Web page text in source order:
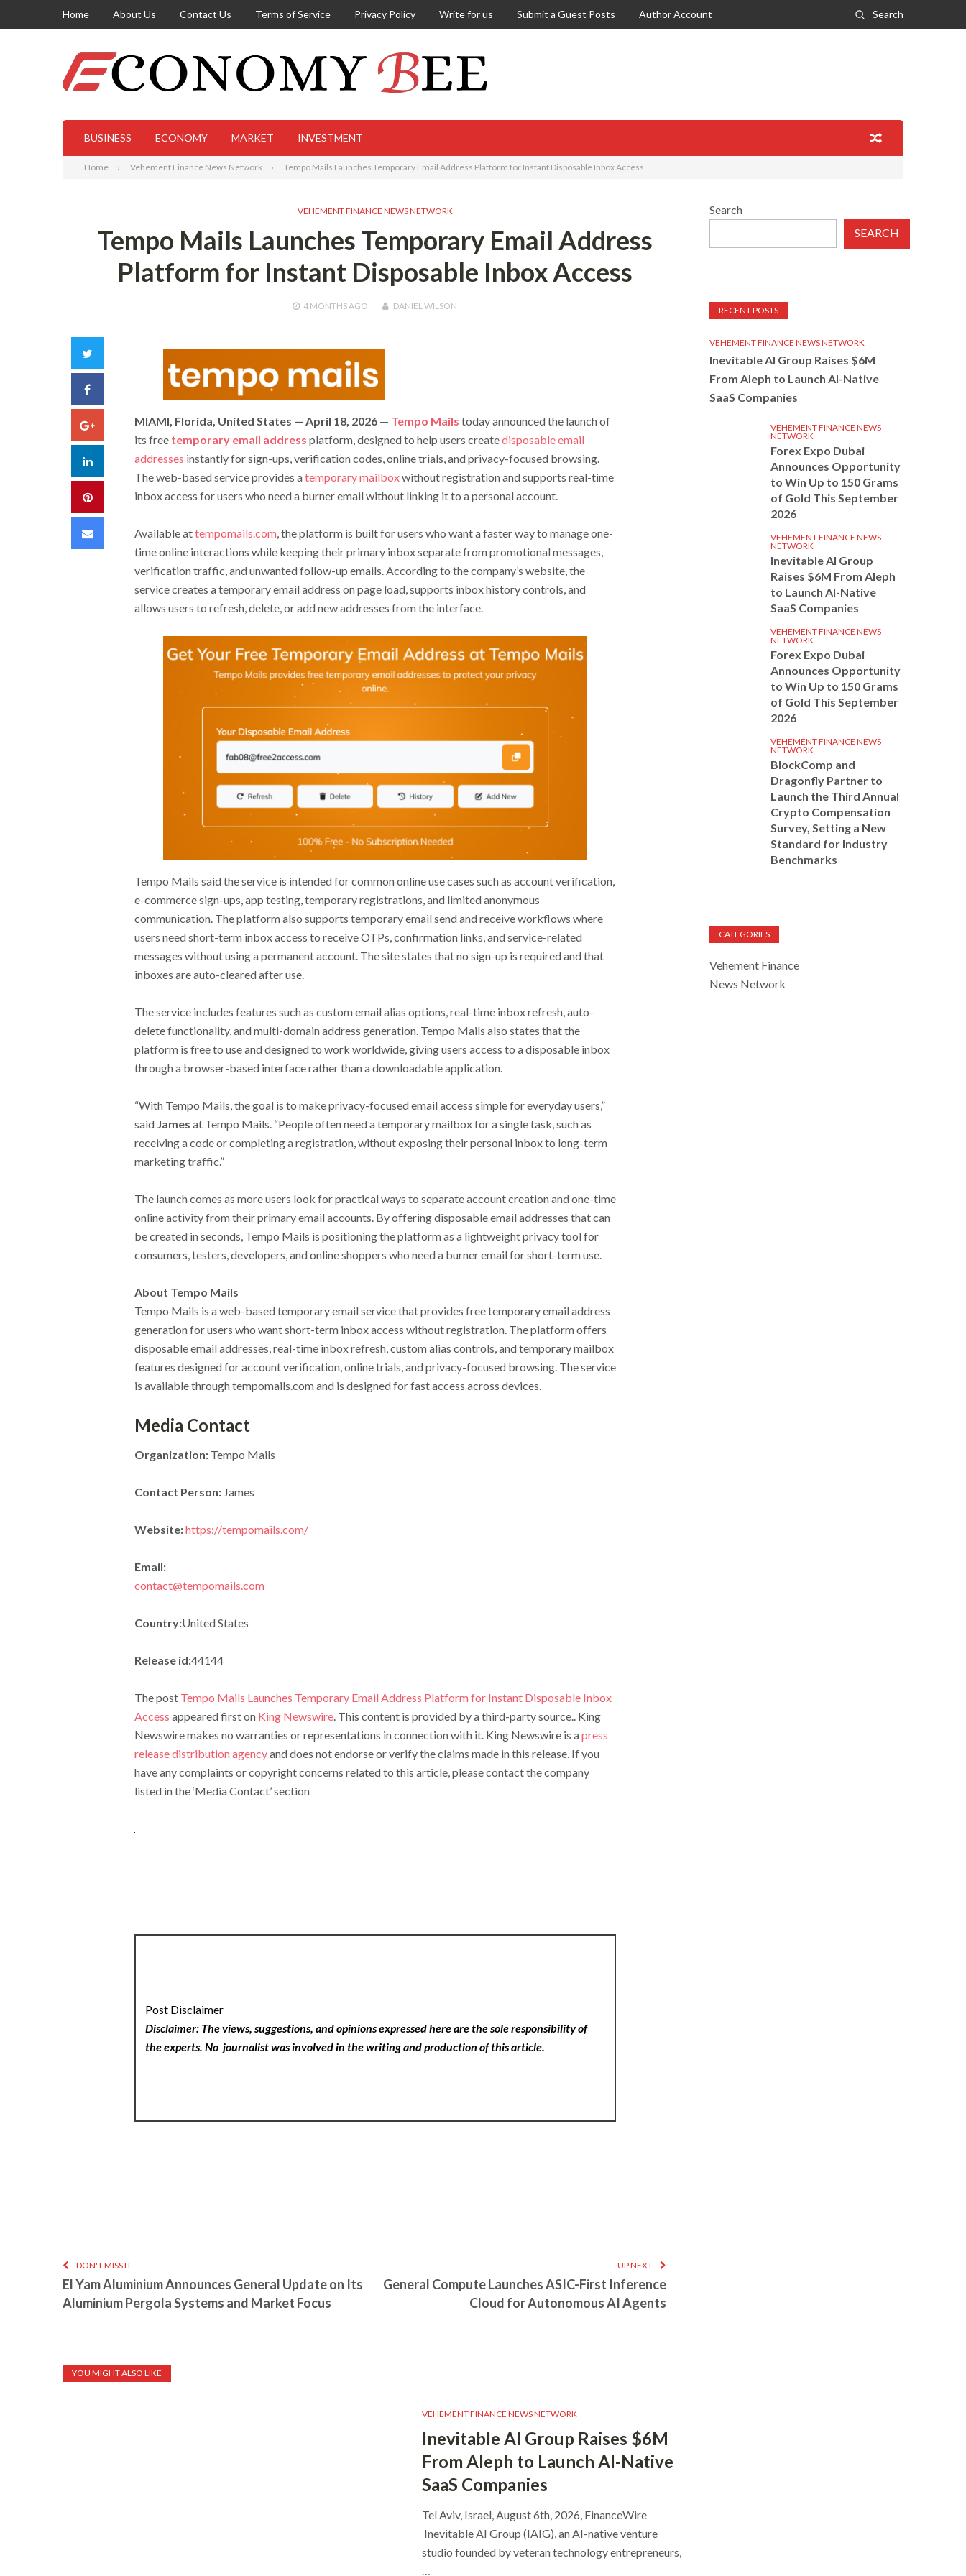
Home About Us Contact Us Terms of Service Privacy Policy Write for us Submit a Guest Posts Author Account Search
BUSINESS ECONOMY MARKET INVESTMENT
Home Vehement Finance News Network Tempo Mails Launches Temporary Email Address Platform for Instant Disposable Inbox Access
VEHEMENT FINANCE NEWS NETWORK
Tempo Mails Launches Temporary Email Address
Platform for Instant Disposable Inbox Access
4 MONTHSAGO DANIEL WILSON
Facebook
Google+
LinkedIn
Pinterest
Email
MIAMI, Florida, United States — April 18, 2026— Tempo Mails today announced the launch of
its free temporary email address platform, designed to help users createdisposable email
addresses instantly for sign-ups, verification codes, online trials, and privacy-focused browsing.
The web-based service provides atemporary mailboxwithout registration and supports real-time
inbox access for users who need a burner email without linking it to a personal account.
Available attempomails.com, the platform is built for users who want a faster way to manage one-
time online interactions while keeping their primary inbox separate from promotional messages,
verification traffic, and unwanted follow-up emails. According to the company’s website, the
service creates a temporary email address on page load, supports inbox history controls, and
allows users to refresh, delete, or add new addresses from the interface.
Tempo Mails said the service is intended for common online use cases such as account verification,
e-commerce sign-ups, app testing, temporary registrations, and limited anonymous
communication. The platform also supports temporary email send and receive workflows where
users need short-term inbox access to receive OTPs, confirmation links, and service-related
messages without using a permanent account. The site states that no sign-up is required and that
inboxes are auto-cleared after use.
The service includes features such as custom email alias options, real-time inbox refresh, auto-
delete functionality, and multi-domain address generation. Tempo Mails also states that the
platform is free to use and designed to work worldwide, giving users access to a disposable inbox
through a browser-based interface rather than a downloadable application.
“With Tempo Mails, the goal is to make privacy-focused email access simple for everyday users,”
said James at Tempo Mails. “People often need a temporary mailbox for a single task, such as
receiving a code or completing a registration, without exposing their personal inbox to long-term
marketing traffic.”
The launch comes as more users look for practical ways to separate account creation and one-time
online activity from their primary email accounts. By offering disposable email addresses that can
be created in seconds, Tempo Mails is positioning the platform as a lightweight privacy tool for
consumers, testers, developers, and online shoppers who need a burner email for short-term use.
About Tempo Mails
Tempo Mails is a web-based temporary email service that provides free temporary email address
generation for users who want short-term inbox access without registration. The platform offers
disposable email addresses, real-time inbox refresh, custom alias controls, and temporary mailbox
features designed for account verification, online trials, and privacy-focused browsing. The service
is available through tempomails.com and is designed for fast access across devices.
Media Contact
Organization:Tempo Mails
Contact Person:James
Website:https://tempomails.com/
Email:
contact@tempomails.com
Country:United States
Release id:44144
The post Tempo Mails Launches Temporary Email Address Platform for Instant Disposable Inbox
Access appeared first on King Newswire. This content is provided by a third-party source.. King
Newswire makes no warranties or representations in connection with it. King Newswire is apress
release distribution agencyand does not endorse or verify the claims made in this release. If you
have any complaints or copyright concerns related to this article, please contact the company
listed in the ‘Media Contact’ section
Post Disclaimer
Disclaimer: The views, suggestions, and opinions expressed here are the sole responsibility of
the experts. No journalist was involved in the writing and production of this article.
DON'T MISS IT
El Yam Aluminium Announces General Update on Its
Aluminium Pergola Systems and Market Focus
UP NEXT
General Compute Launches ASIC-First Inference
Cloud for Autonomous AI Agents
YOU MIGHT ALSO LIKE
VEHEMENT FINANCE NEWS NETWORK
Inevitable AI Group Raises $6M
From Aleph to Launch AI-Native
SaaS Companies
Tel Aviv, Israel, August 6th, 2026, FinanceWire
Inevitable AI Group (IAIG), an AI-native venture
studio founded by veteran technology entrepreneurs,
Search
SEARCH
RECENT POSTS
VEHEMENT FINANCE NEWS NETWORK
Inevitable AI Group Raises $6M
From Aleph to Launch AI-Native
SaaS Companies
VEHEMENT FINANCE NEWS
NETWORK
Forex Expo Dubai
Announces Opportunity
to Win Up to 150 Grams
of Gold This September
2026
VEHEMENT FINANCE NEWS
NETWORK
Inevitable AI Group
Raises $6M From Aleph
to Launch AI-Native
SaaS Companies
VEHEMENT FINANCE NEWS
NETWORK
Forex Expo Dubai
Announces Opportunity
to Win Up to 150 Grams
of Gold This September
2026
VEHEMENT FINANCE NEWS
NETWORK
BlockComp and
Dragonfly Partner to
Launch the Third Annual
Crypto Compensation
Survey, Setting a New
Standard for Industry
Benchmarks
CATEGORIES
Vehement Finance
News Network